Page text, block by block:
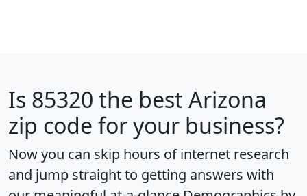
Is 85320 the best Arizona
zip code for your business?
Now you can skip hours of internet research
and jump straight to getting answers with